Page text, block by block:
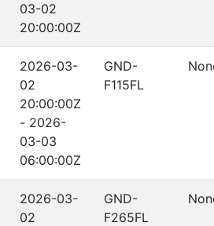
03-02
20:00:00Z
2026-03-
02
20:00:00Z
- 2026-
03-03
06:00:00Z
GND-
F115FL
2026-03-
02
GND-
F265FL